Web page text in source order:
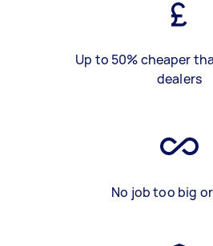
Up to 50% cheaper
dealers
No job too big